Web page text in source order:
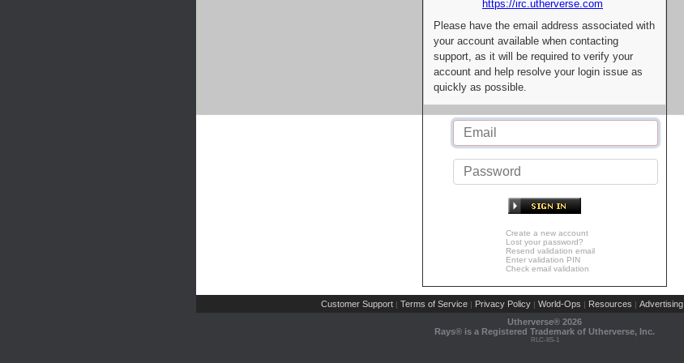
https://irc.utherverse.com
Please have the email address associated with
your account available when contacting
support, as it will be required to verify your
account and help resolve your login issue as
quickly as possible.
Create a new account
Lost your password?
Resend validation email
Enter validation PIN
Check email validation
Customer Support | Terms of Service | Privacy Policy | World-Ops | Resources | Advertising
Utherverse® 2026
Rays® is a Registered Trademark of Utherverse, Inc.
RLC-IIS-1